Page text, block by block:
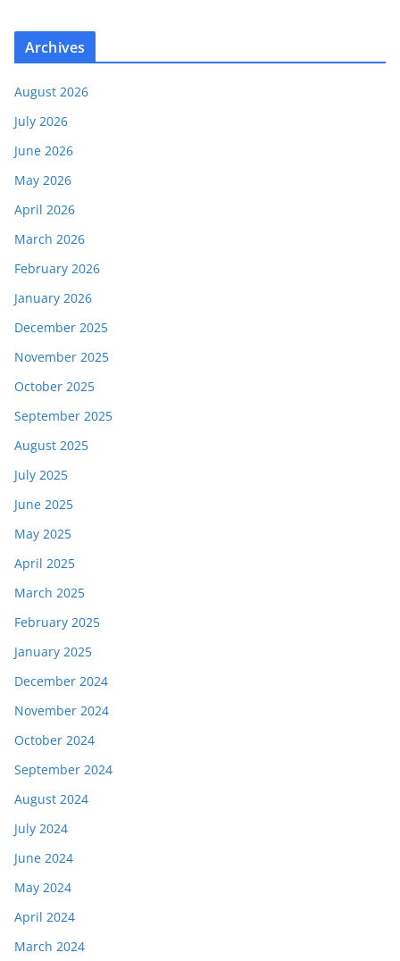
Archives
August 2026
July 2026
June 2026
May 2026
April 2026
March 2026
February 2026
January 2026
December 2025
November 2025
October 2025
September 2025
August 2025
July 2025
June 2025
May 2025
April 2025
March 2025
February 2025
January 2025
December 2024
November 2024
October 2024
September 2024
August 2024
July 2024
June 2024
May 2024
April 2024
March 2024